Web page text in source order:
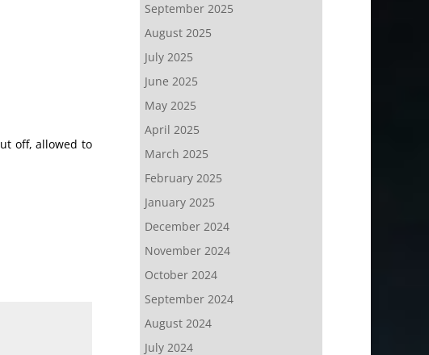
off, allowed to
September 2025
August 2025
July 2025
June 2025
May 2025
April 2025
March 2025
February 2025
January 2025
December 2024
November 2024
October 2024
September 2024
August 2024
July 2024